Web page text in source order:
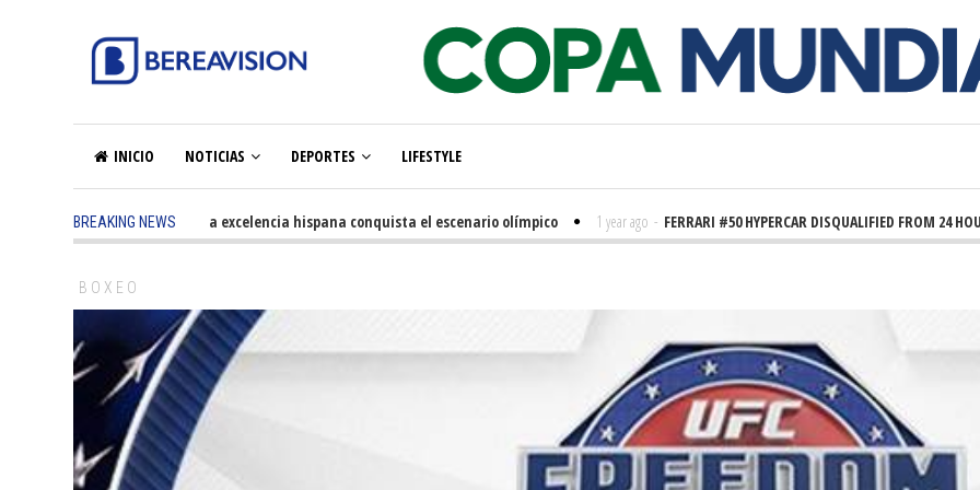
INICIO NOTICIAS DEPORTES LIFESTYLE
BREAKING NEWS
5 months ago - La excelencia hispana conquista el escenario olímpico 1 year ago - FERRARI #50 HYPERCAR DISQUALIFIED FROM 24 HOURS
BOXEO